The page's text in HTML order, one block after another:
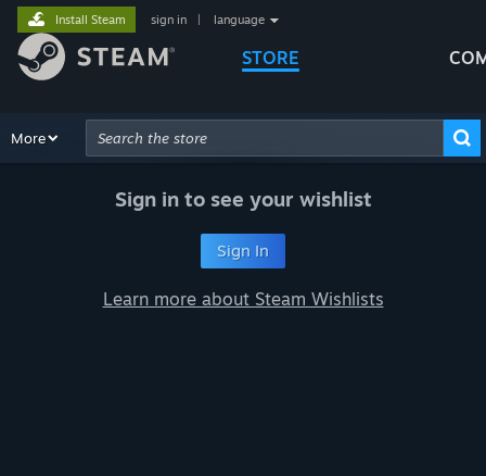
STORE
Install Steam sign in language
Browse Recommendations
More
Advanced Search
Sign in to see your wishlist
Sign In
Learn more about Steam Wishlists